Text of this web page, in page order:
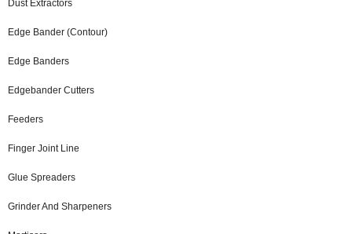
Dust Extractors
Edge Bander (Contour)
Edge Banders
Edgebander Cutters
Feeders
Finger Joint Line
Glue Spreaders
Grinder And Sharpeners